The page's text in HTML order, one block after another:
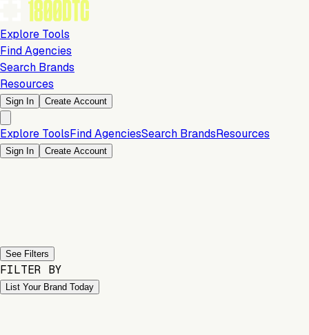
Explore Tools
Find Agencies
Search Brands
Resources
Sign In Create Account
Explore ToolsFind AgenciesSearch BrandsResources
Sign In Create Account
See Filters
FILTER BY
List Your Brand Today